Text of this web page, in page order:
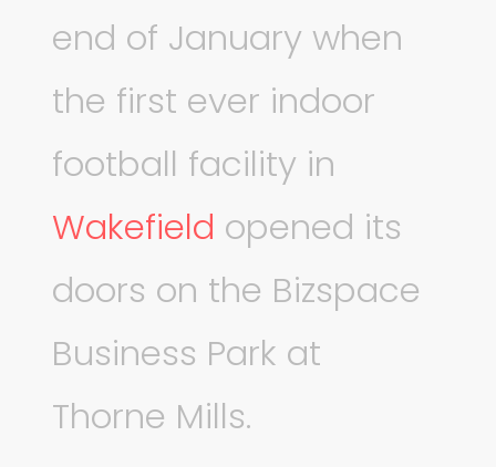
end of January when
the first ever indoor
football facility in
Wakefield opened its
doors on the Bizspace
Business Park at
Thorne Mills.